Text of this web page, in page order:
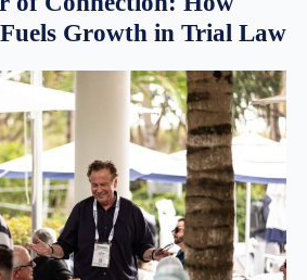
Growth in Trial Law